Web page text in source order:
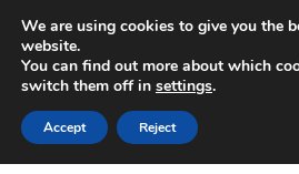
SHIPPING starting at 6
Worldwide shipping
Skip
to
navigation
Skip
to
content
We are using cookies to give you the
website.
You can find out more about which
switch them off in settings.
Accept Reject